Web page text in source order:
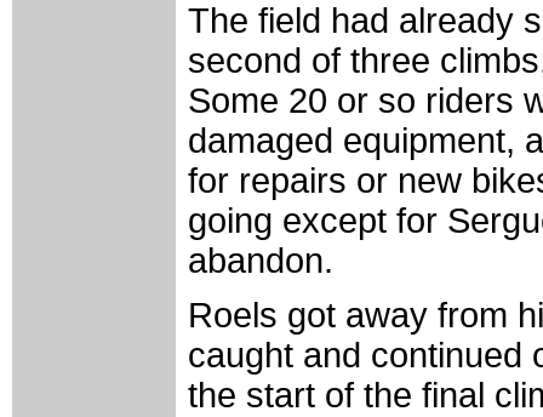
The field had already
second of three
Some 20 or so riders
damaged equipment,
for repairs or new
going except for
abandon.
Roels got away from
caught and continued
the start of the final